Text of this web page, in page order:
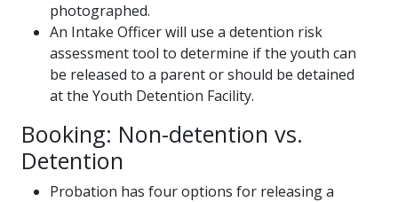
photographed.
An Intake Officer will use a detention risk
assessment tool to determine if the youth can
be released to a parent or should be detained
at the Youth Detention Facility.
Booking: Non-detention vs.
Detention
Probation has four options for releasing a